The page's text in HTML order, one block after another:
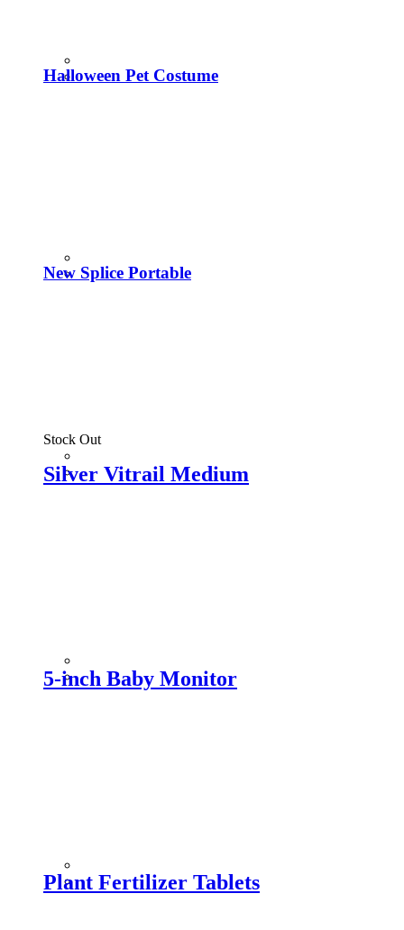
Halloween Pet Costume
New Splice Portable
Stock Out
Silver Vitrail Medium
5-inch Baby Monitor
Plant Fertilizer Tablets